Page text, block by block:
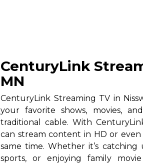
CenturyLink
MN
CenturyLink Streaming TV in
your favorite shows, movies,
traditional cable. With
can stream content in HD or
same time. Whether it’s
sports, or enjoying family